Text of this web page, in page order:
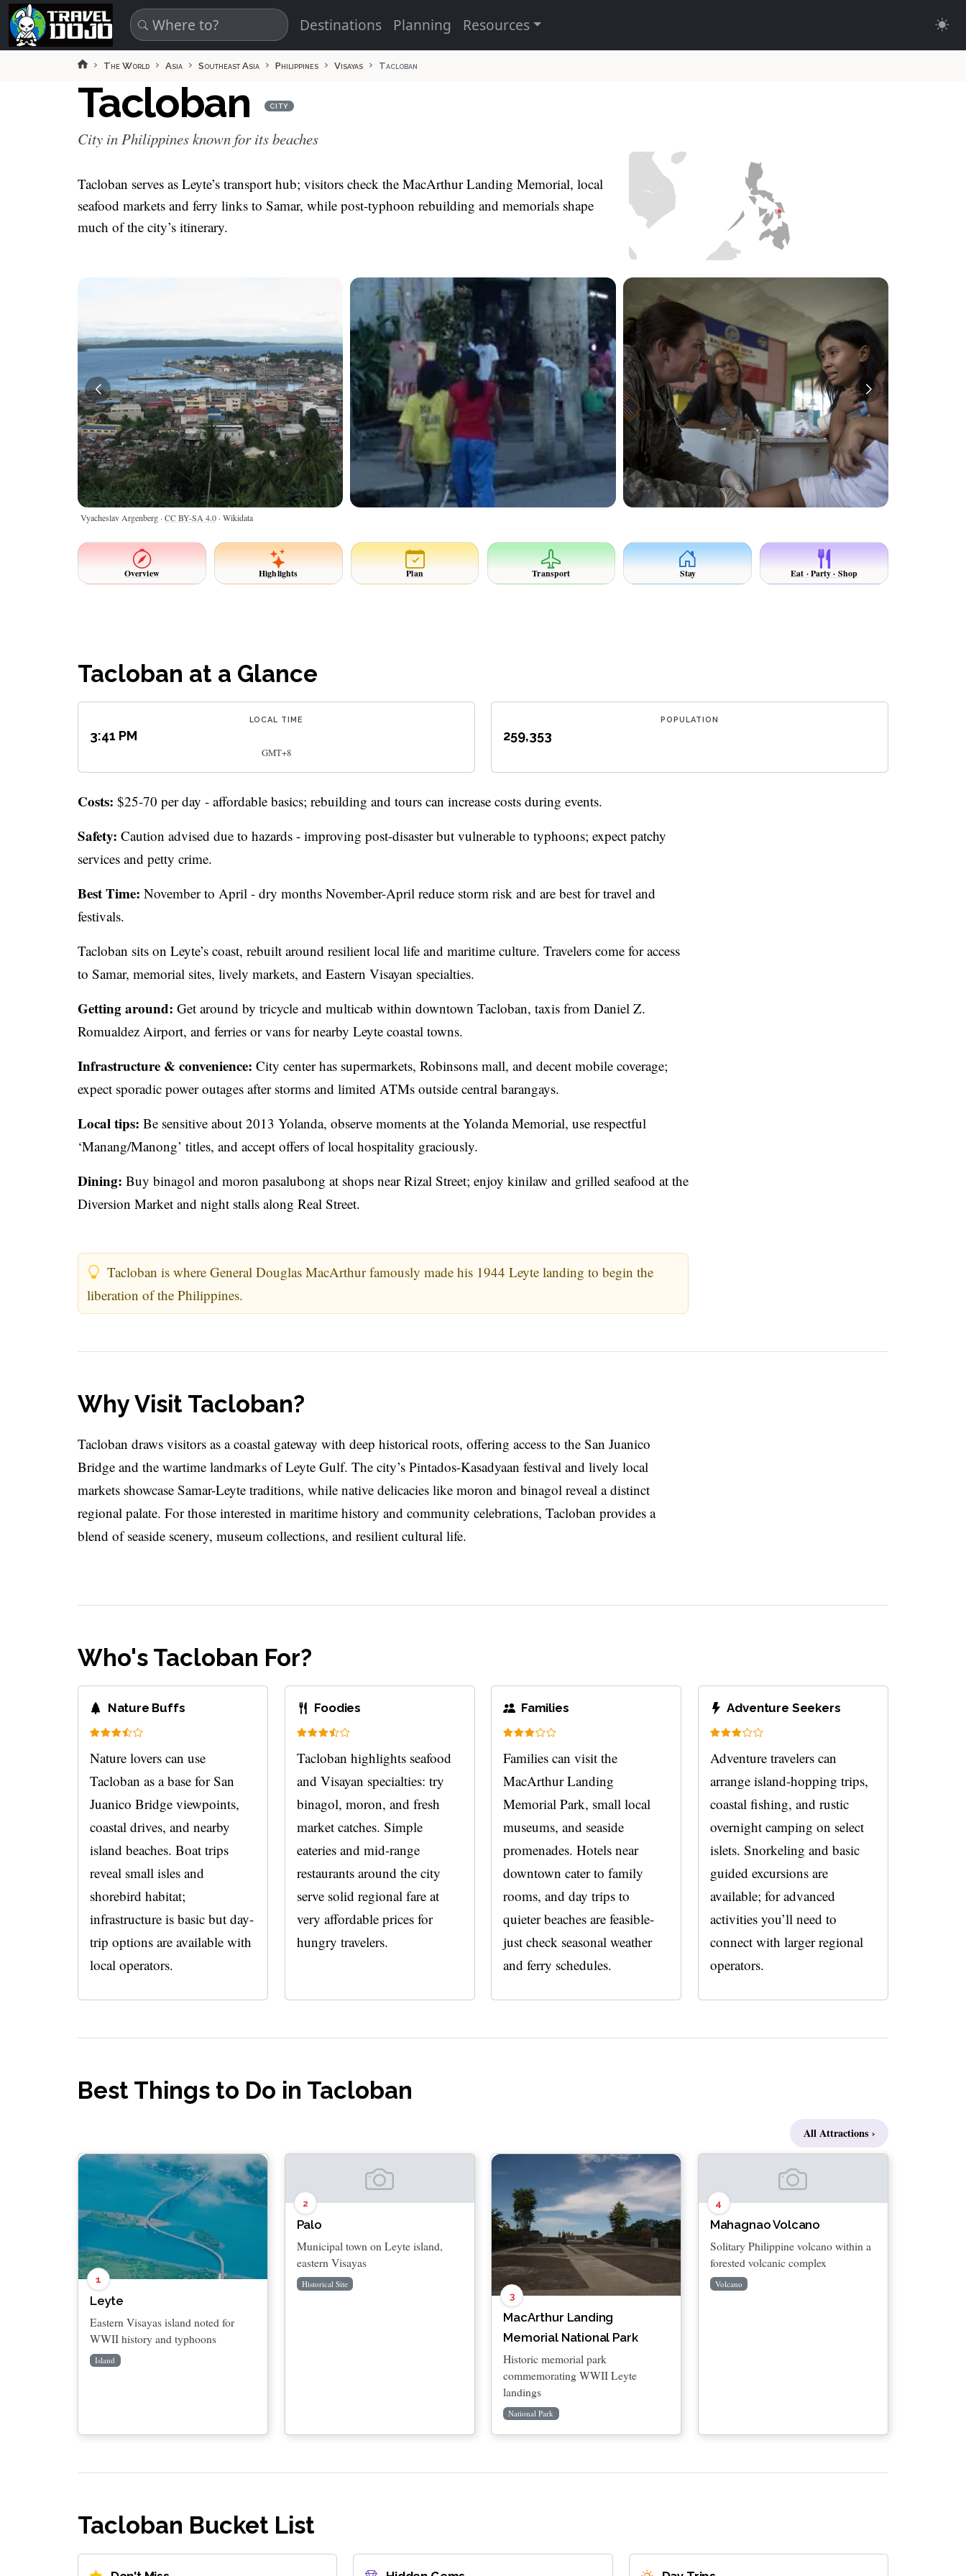
Skip to main content
Destinations
Planning Resources
The World Asia Southeast Asia Philippines Visayas Tacloban
Tacloban CITY
City in Philippines known for its beaches
Tacloban serves as Leyte’s transport hub; visitors check the MacArthur Landing Memorial, local
seafood markets and ferry links to Samar, while post-typhoon rebuilding and memorials shape
much of the city’s itinerary.
Vyacheslav Argenberg · CC BY-SA 4.0 · Wikidata
Overview Highlights Plan Transport Stay Eat · Party · Shop
Tacloban at a Glance
LOCAL TIME
3:41 PM
GMT+8
POPULATION
259,353
Costs: $25-70 per day - affordable basics; rebuilding and tours can increase costs during events.
Safety: Caution advised due to hazards - improving post-disaster but vulnerable to typhoons; expect patchy
services and petty crime.
Best Time: November to April - dry months November-April reduce storm risk and are best for travel and
festivals.
Tacloban sits on Leyte’s coast, rebuilt around resilient local life and maritime culture. Travelers come for access
to Samar, memorial sites, lively markets, and Eastern Visayan specialties.
Getting around: Get around by tricycle and multicab within downtown Tacloban, taxis from Daniel Z.
Romualdez Airport, and ferries or vans for nearby Leyte coastal towns.
Infrastructure & convenience: City center has supermarkets, Robinsons mall, and decent mobile coverage;
expect sporadic power outages after storms and limited ATMs outside central barangays.
Local tips: Be sensitive about 2013 Yolanda, observe moments at the Yolanda Memorial, use respectful
‘Manang/Manong’ titles, and accept offers of local hospitality graciously.
Dining: Buy binagol and moron pasalubong at shops near Rizal Street; enjoy kinilaw and grilled seafood at the
Diversion Market and night stalls along Real Street.
Tacloban is where General Douglas MacArthur famously made his 1944 Leyte landing to begin the
liberation of the Philippines.
Why Visit Tacloban?
Tacloban draws visitors as a coastal gateway with deep historical roots, offering access to the San Juanico
Bridge and the wartime landmarks of Leyte Gulf. The city’s Pintados-Kasadyaan festival and lively local
markets showcase Samar-Leyte traditions, while native delicacies like moron and binagol reveal a distinct
regional palate. For those interested in maritime history and community celebrations, Tacloban provides a
blend of seaside scenery, museum collections, and resilient cultural life.
Who's Tacloban For?
Nature Buffs
Nature lovers can use
Tacloban as a base for San
Juanico Bridge viewpoints,
coastal drives, and nearby
island beaches. Boat trips
reveal small isles and
shorebird habitat;
infrastructure is basic but day-
trip options are available with
local operators.
Foodies
Tacloban highlights seafood
and Visayan specialties: try
binagol, moron, and fresh
market catches. Simple
eateries and mid-range
restaurants around the city
serve solid regional fare at
very affordable prices for
hungry travelers.
Families
Families can visit the
MacArthur Landing
Memorial Park, small local
museums, and seaside
promenades. Hotels near
downtown cater to family
rooms, and day trips to
quieter beaches are feasible-
just check seasonal weather
and ferry schedules.
Adventure Seekers
Adventure travelers can
arrange island-hopping trips,
coastal fishing, and rustic
overnight camping on select
islets. Snorkeling and basic
guided excursions are
available; for advanced
activities you’ll need to
connect with larger regional
operators.
Best Things to Do in Tacloban
All Attractions ›
1
Leyte
Eastern Visayas island noted for
WWII history and typhoons
Island
2
Palo
Municipal town on Leyte island,
eastern Visayas
Historical Site
3
MacArthur Landing
Memorial National Park
Historic memorial park
commemorating WWII Leyte
landings
National Park
4
Mahagnao Volcano
Solitary Philippine volcano within a
forested volcanic complex
Volcano
Tacloban Bucket List